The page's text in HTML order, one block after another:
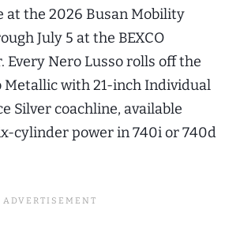
at the 2026 Busan Mobility
July 5 at the BEXCO
Every Nero Lusso rolls off the
Metallic with 21-inch Individual
Silver coachline, available
cylinder power in 740i or 740d